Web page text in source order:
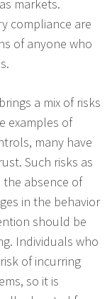
markets.
compliance are
of anyone who
a mix of risks
examples of
many have
Such risks as
absence of
in the behavior
should be
Individuals who
of incurring
so it is